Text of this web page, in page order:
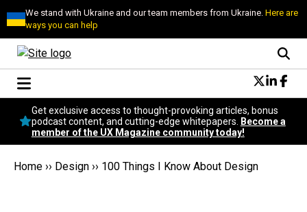
We stand with Ukraine and our team members from Ukraine.Here are
ways you can help
Conversational Design
Neuroscience
Podcast
Popular
Get exclusive access to thought-provoking articles, bonus
podcast content, and cutting-edge whitepapers.
Become a
member of the UX Magazine community today!
Home ›› Design ›› 100 Things I Know About Design